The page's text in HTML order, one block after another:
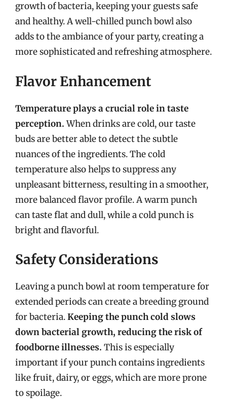
growth of bacteria, keeping your guests safe
and healthy. A well-chilled punch bowl also
adds to the ambiance of your party, creating a
more sophisticated and refreshing atmosphere.
Flavor Enhancement
Temperature plays a crucial role in taste
perception.When drinks are cold, our taste
buds are better able to detect the subtle
nuances of the ingredients. The cold
temperature also helps to suppress any
unpleasant bitterness, resulting in a smoother,
more balanced flavor profile. A warm punch
can taste flat and dull, while a cold punch is
bright and flavorful.
Safety Considerations
Leaving a punch bowl at room temperature for
extended periods can create a breeding ground
for bacteria.Keeping the punch cold slows
down bacterial growth, reducing the risk of
foodborne illnesses. This is especially
important if your punch contains ingredients
like fruit, dairy, or eggs, which are more prone
to spoilage.